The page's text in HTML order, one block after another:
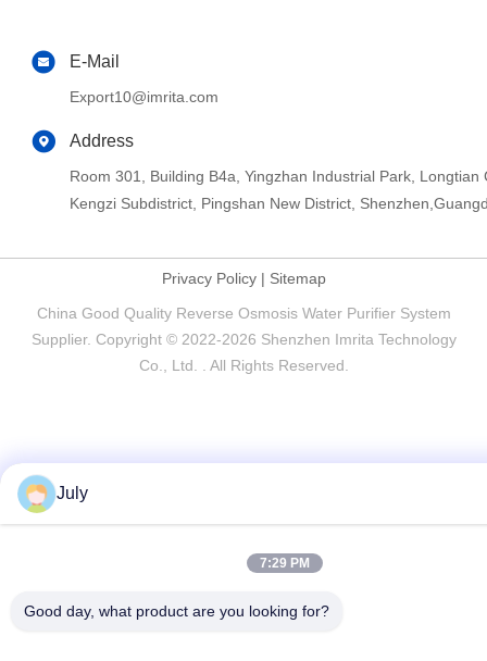
E-Mail
Export10@imrita.com
Address
Room 301, Building B4a, Yingzhan Industrial Park, Longtian
Kengzi Subdistrict, Pingshan New District,
Privacy Policy| Sitemap
China Good Quality Reverse Osmosis Water Purifier System
Supplier. Copyright © 2022-2026 Shenzhen Imrita Technology
Co., Ltd. . All Rights Reserved.
July
7:29 PM
Good day, what product are you looking for?